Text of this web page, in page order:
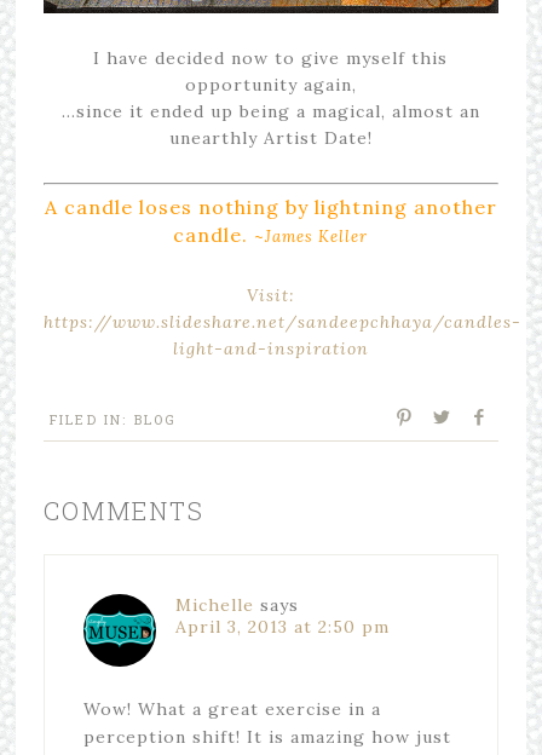
I have decided now to give myself this
opportunity again,
…since it ended up being a magical, almost an
unearthly Artist Date!
A candle loses nothing by lightning another
candle. ~James Keller
Visit:
https://www.slideshare.net/sandeepchhaya/candles-
light-and-inspiration
FILED IN: BLOG
COMMENTS
Michelle says
April 3, 2013 at 2:50 pm
Wow! What a great exercise in a
perception shift! It is amazing how just